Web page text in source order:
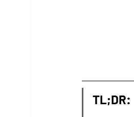
TL;DR: